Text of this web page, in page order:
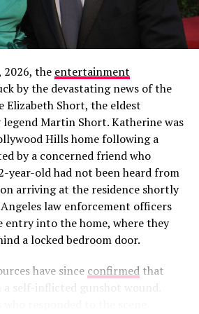
this post on Instagram
this post on Instagram
2026, the entertainment
by the devastating news of the
Elizabeth Short, the eldest
Martin Short. Katherine was
Hills home following a
by a concerned friend who
year-old had not been heard from
arriving at the residence shortly
law enforcement officers
entry into the home, where they
a locked bedroom door.
have since confirmedthat
self-inflicted gunshot wound.